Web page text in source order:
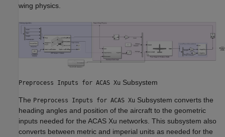
wing physics.
Preprocess Inputs for ACAS Xu Subsystem
The Preprocess Inputs for ACAS Xu Subsystem converts the
heading angles and position of the aircraft to the geometric
inputs needed for the ACAS Xu networks. This subsystem also
converts between metric and imperial units as needed for the